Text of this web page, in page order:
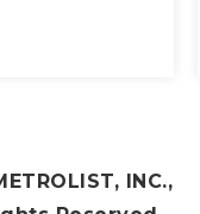
INC.,